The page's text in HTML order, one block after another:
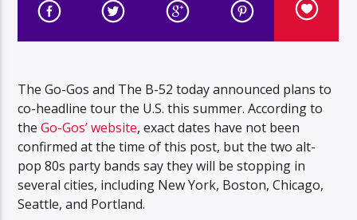
The Go-Gos and The B-52 today announced plans to
co-headline tour the U.S. this summer. According to
theGo-Gos’ website, exact dates have not been
confirmed at the time of this post, but the two alt-
pop 80s party bands say they will be stopping in
several cities, including New York, Boston, Chicago,
Seattle, and Portland.